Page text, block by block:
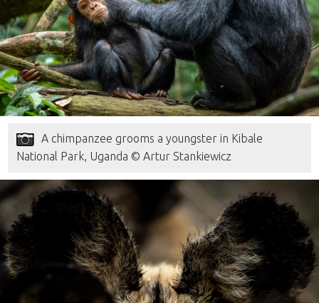
A chimpanzee grooms a youngster in Kibale
National Park, Uganda © Artur Stankiewicz